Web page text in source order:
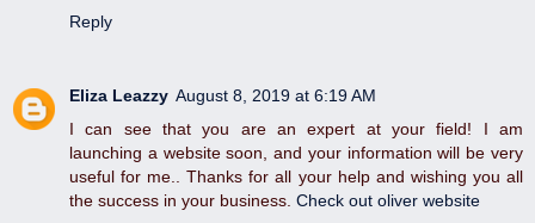
Reply
Eliza Leazzy August 8, 2019 at 6:19 AM
I can see that you are an expert at your field! I am
launching a website soon, and your information will be very
useful for me.. Thanks for all your help and wishing you all
the success in your business. Check out oliver website